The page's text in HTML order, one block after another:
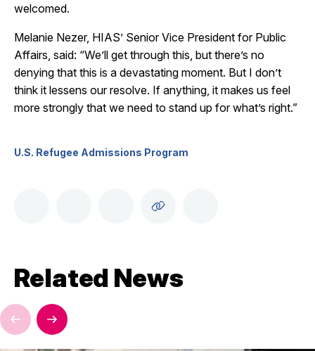
welcomed.
Melanie Nezer, HIAS’ Senior Vice President for Public
Affairs, said: “We’ll get through this, but there’s no
denying that this is a devastating moment. But I don’t
think it lessens our resolve. If anything, it makes us feel
more strongly that we need to stand up for what’s right.”
U.S. Refugee Admissions Program
Related News